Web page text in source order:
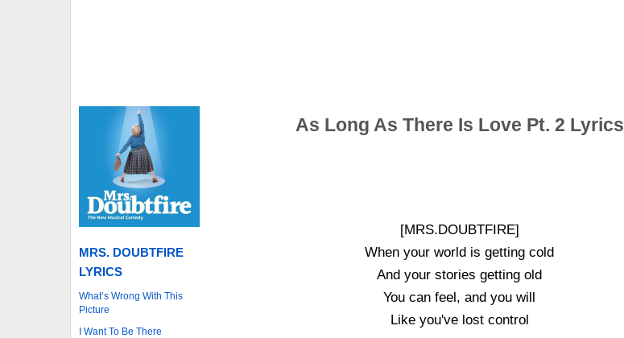
MRS. DOUBTFIRE
LYRICS
What’s Wrong With This
Picture
I Want To Be There
As Long As There Is Love Pt. 2 Lyrics
[MRS.DOUBTFIRE]
When your world is getting cold
And your stories getting old
You can feel, and you will
Like you've lost control